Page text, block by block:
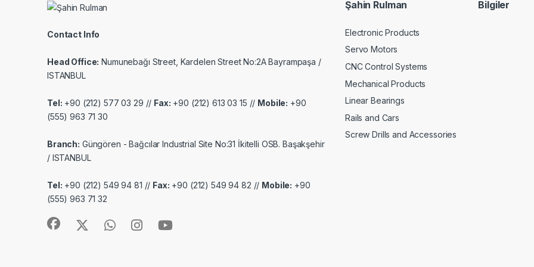
Contact Info
Head Office: Numunebağı Street, Kardelen Street No:2A Bayrampaşa /
ISTANBUL
Tel: +90 (212) 577 03 29 // Fax: +90 (212) 613 03 15 // Mobile: +90
(555) 963 71 30
Branch: Güngören - Bağcılar Industrial Site No:31 İkitelli OSB. Başakşehir
/ ISTANBUL
Tel: +90 (212) 549 94 81 // Fax: +90 (212) 549 94 82 // Mobile: +90
(555) 963 71 32
Şahin Rulman
Electronic Products
Servo Motors
CNC Control Systems
Mechanical Products
Linear Bearings
Rails and Cars
Screw Drills and Accessories
Bilgiler